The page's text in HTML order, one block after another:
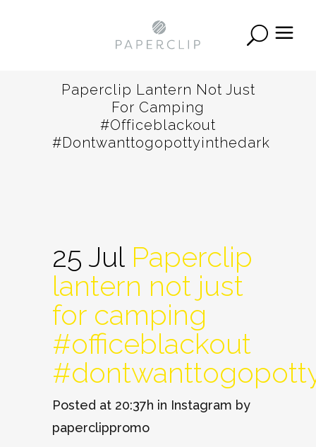
Paperclip Lantern Not Just
For Camping
#officeblackout
#dontwanttogopottyinthedark
25 JulPaperclip
lantern not just
for camping
#officeblackout
Posted at 20:37h in Instagram by
paperclippromo